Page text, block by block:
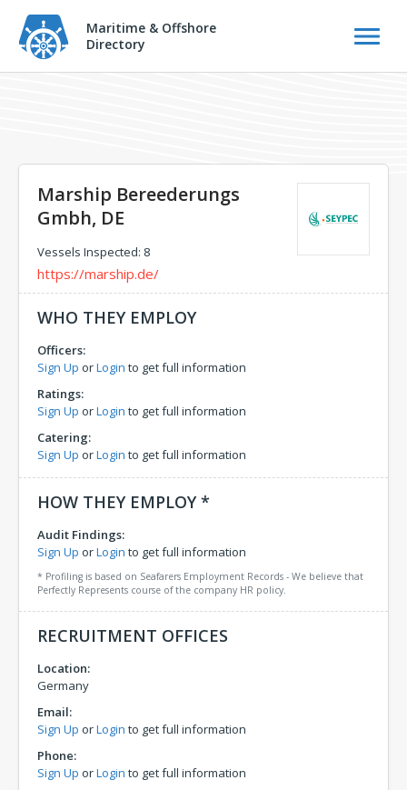
Maritime & Offshore
Directory
Marship Bereederungs
Gmbh, DE
Vessels Inspected: 8
https://marship.de/
WHO THEY EMPLOY
Officers:
Sign Up orLogin to get full information
Ratings:
Sign Up orLogin to get full information
Catering:
Sign Up orLogin to get full information
HOW THEY EMPLOY *
Audit Findings:
Sign Up orLogin to get full information
* Profiling is based on Seafarers Employment Records - We believe that
Perfectly Represents course of the company HR policy.
RECRUITMENT OFFICES
Location:
Germany
Email:
Sign Up orLogin to get full information
Phone:
Sign Up orLogin to get full information